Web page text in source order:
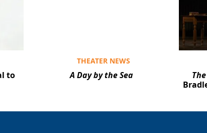
to
THEATER NEWS
A Day by the Sea